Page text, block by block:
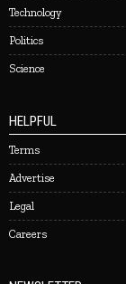
Technology
Politics
Science
HELPFUL
Terms
Advertise
Legal
Careers